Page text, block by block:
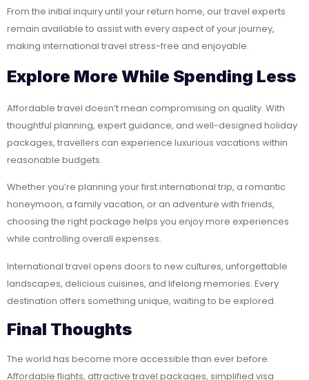
From the initial inquiry until your return home, our travel experts
remain available to assist with every aspect of your journey,
making international travel stress-free and enjoyable.
Explore More While Spending Less
Affordable travel doesn’t mean compromising on quality. With
thoughtful planning, expert guidance, and well-designed holiday
packages, travellers can experience luxurious vacations within
reasonable budgets.
Whether you’re planning your first international trip, a romantic
honeymoon, a family vacation, or an adventure with friends,
choosing the right package helps you enjoy more experiences
while controlling overall expenses.
International travel opens doors to new cultures, unforgettable
landscapes, delicious cuisines, and lifelong memories. Every
destination offers something unique, waiting to be explored.
Final Thoughts
The world has become more accessible than ever before.
Affordable flights, attractive travel packages, simplified visa